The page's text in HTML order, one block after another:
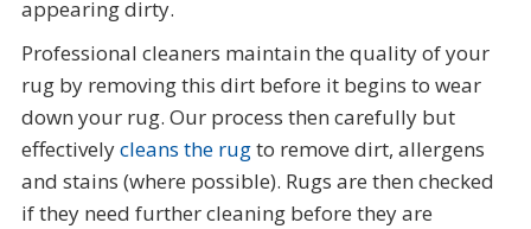
appearing dirty.
Professional cleaners maintain the quality of your
rug by removing this dirt before it begins to wear
down your rug. Our process then carefully but
effectivelycleans the rugto remove dirt, allergens
and stains (where possible). Rugs are then checked
if they need further cleaning before they are